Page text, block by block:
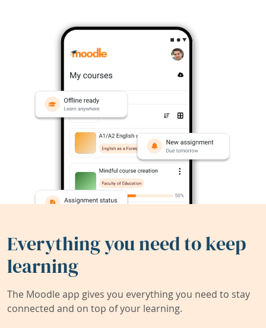
Everything you need to keep
learning
The Moodle app gives you everything you need to stay
connected and on top of your learning.